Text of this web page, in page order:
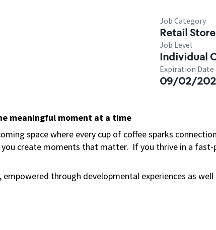
Job Category
Retail
Job Level
Individual
Expiration Date
09/02/
meaningful moment at a time
space where every cup of coffee sparks
create moments that matter. If you thrive in a
through developmental experiences as well